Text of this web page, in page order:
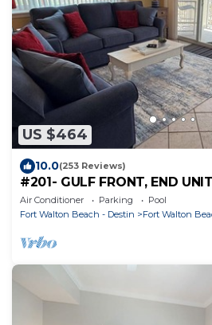
US $464
10.0(253 Reviews)
#201- GULF FRONT, END
AND SUMMER! BCH SERVICE
Air Conditioner Parking
Pool
Fort Walton Beach - Destin
Fort Walton